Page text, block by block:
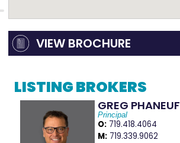
VIEW BROCHURE
LISTING BROKERS
GREG PHANEUF
Principal
O: 719.418.4064
M: 719.339.9062